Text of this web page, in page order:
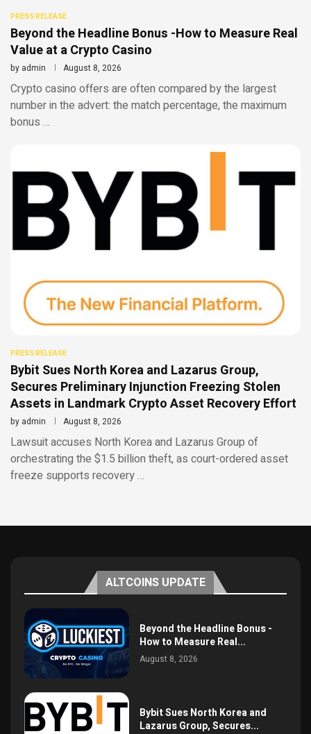
PRESS RELEASE
Beyond the Headline Bonus -How to Measure Real
Value at a Crypto Casino
by admin August 8, 2026
Crypto casino offers are often compared by the largest
number in the advert: the match percentage, the maximum
bonus …
PRESS RELEASE
Bybit Sues North Korea and Lazarus Group,
Secures Preliminary Injunction Freezing Stolen
Assets in Landmark Crypto Asset Recovery Effort
by admin August 8, 2026
Lawsuit accuses North Korea and Lazarus Group of
orchestrating the $1.5 billion theft, as court-ordered asset
freeze supports recovery …
ALTCOINS UPDATE
Beyond the Headline Bonus -
How to Measure Real...
August 8, 2026
Bybit Sues North Korea and
Lazarus Group, Secures...